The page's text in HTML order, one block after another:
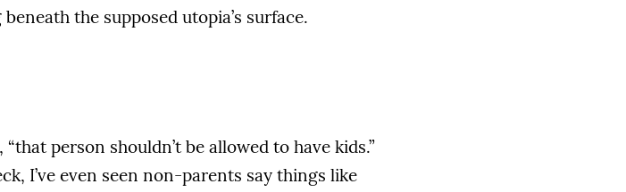
the supposed utopia’s surface.
person shouldn’t be allowed to have kids.”
I’ve even seen non-parents say things like